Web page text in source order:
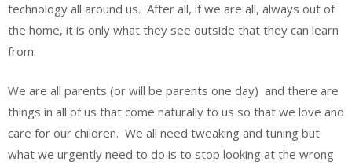
technology all around us. After all, if we are all, always out of
the home, it is only what they see outside that they can learn
from.
We are all parents (or will be parents one day) and there are
things in all of us that come naturally to us so that we love and
care for our children. We all need tweaking and tuning but
what we urgently need to do is to stop looking at the wrong